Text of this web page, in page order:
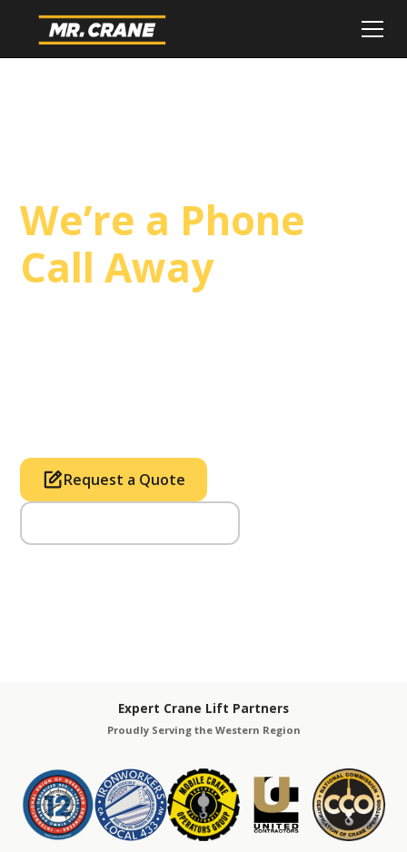
We’re a Phone
Call Away
Request a Quote
Expert Crane Lift Partners
Proudly Serving the Western Region